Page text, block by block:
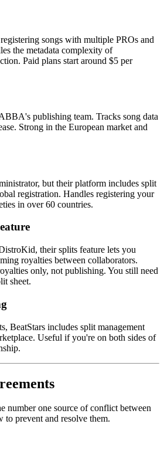
songs with multiple PROs and
the metadata complexity of
Paid plans start around $5 per
publishing team. Tracks song data
Strong in the European market and
but their platform includes split
registration. Handles registering your
in over 60 countries.
their splits feature lets you
royalties between collaborators.
only, not publishing. You still need
sheet.
BeatStars includes split management
Useful if you're on both sides of
number one source of conflict between
to prevent and resolve them.